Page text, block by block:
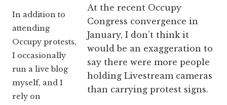
In addition to
attending
Occupy protests,
I occasionally
run a live blog
myself, and I
rely on
At the recent Occupy
Congress convergence in
January, I don’t think it
would be an exaggeration to
say there were more people
holding Livestream cameras
than carrying protest signs.